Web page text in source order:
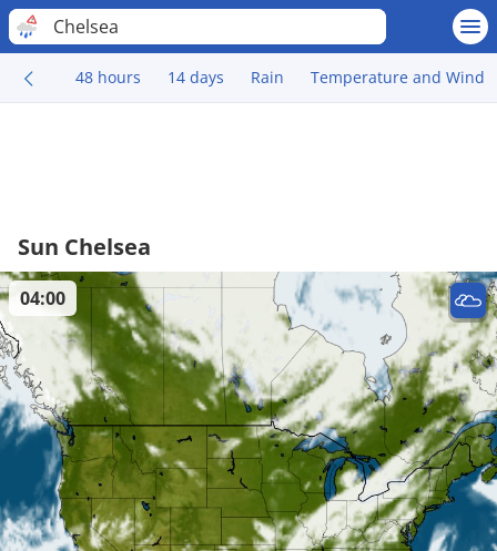
Chelsea
48 hours 14 days Rain Temperature and Wind
Sun Chelsea
04:00